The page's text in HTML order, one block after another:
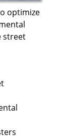
optimize
street